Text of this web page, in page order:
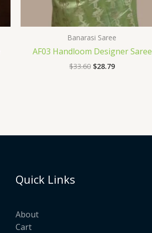
Banarasi Saree
AF03 Handloom Designer Saree
$33.60 $28.79
Quick Links
About
Cart